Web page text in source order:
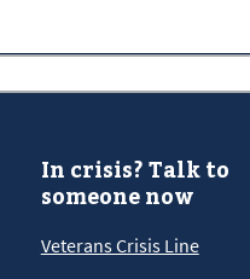
In crisis? Talk to
someone now
Veterans Crisis Line